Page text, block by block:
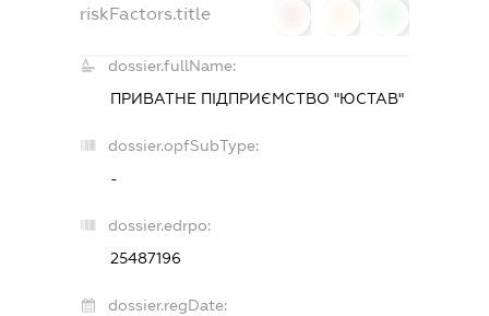
riskFactors.title
dossier.fullName:
ПРИВАТНЕ ПІДПРИЄМСТВО "ЮСТАВ"
dossier.opfSubType:
-
dossier.edrpo:
25487196
dossier.regDate: